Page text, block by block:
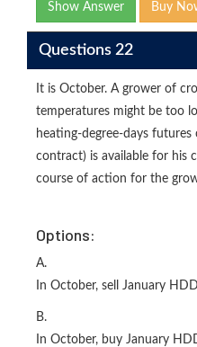
Show Answer Buy
Questions 22
It is October. A grower of
temperatures might be too
heating-degree-days
contract) is available for his
course of action for the
Options:
A.
In October, sell January
B.
In October, buy January